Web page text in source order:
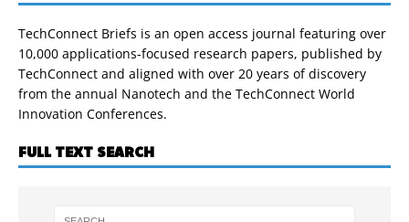
TechConnect Briefs is an open access journal featuring over
10,000 applications-focused research papers, published by
TechConnect and aligned with over 20 years of discovery
from the annual Nanotech and the TechConnect World
Innovation Conferences.
FULL TEXT SEARCH